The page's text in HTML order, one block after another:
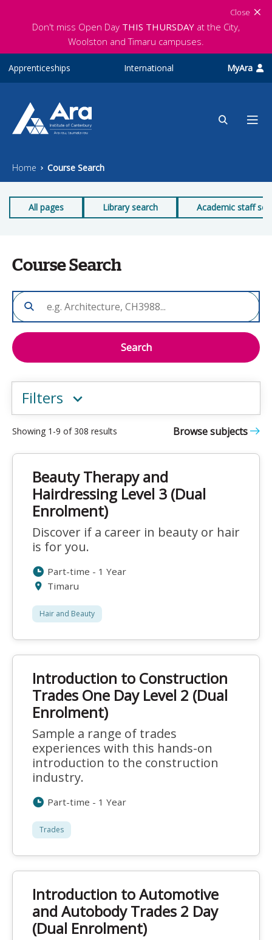
Don't miss Open Day THIS THURSDAY at the City,
Woolston and Timaru campuses.
Close
Apprenticeships International MyAra
Home Course Search
All pages Library search Academic staff
Course Search
Search
Filters
Showing 1-9 of 308 results Browse subjects
Beauty Therapy and
Hairdressing Level 3 (Dual
Enrolment)
Discover if a career in beauty or hair
is for you.
Part-time - 1 Year
Timaru
Hair and Beauty
Introduction to Construction
Trades One Day Level 2 (Dual
Enrolment)
Sample a range of trades
experiences with this hands-on
introduction to the construction
industry.
Part-time - 1 Year
Trades
Introduction to Automotive
and Autobody Trades 2 Day
(Dual Enrolment)